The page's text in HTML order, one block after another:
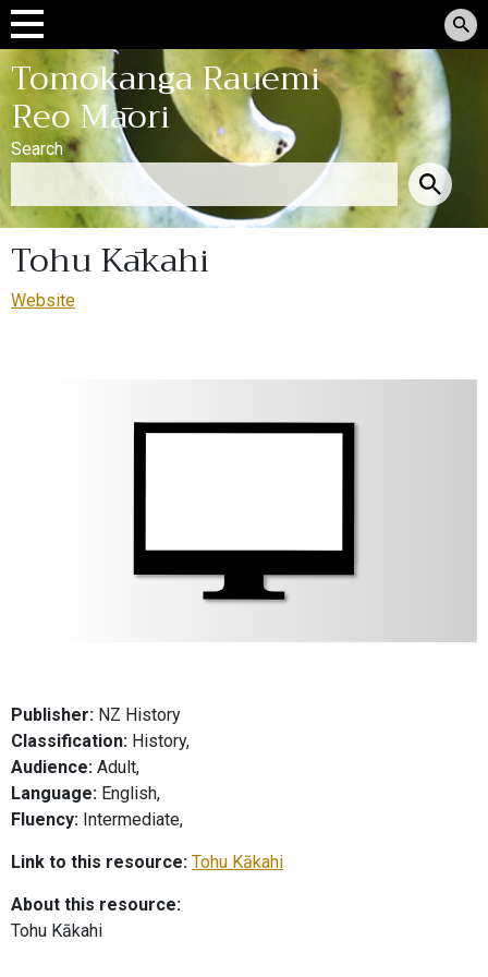
Tomokanga Rauemi
Reo Māori
Search
Tohu Kākahi
Website
Publisher: NZ History
Classification: History,
Audience: Adult,
Language: English,
Fluency: Intermediate,
Link to this resource: Tohu Kākahi
About this resource:
Tohu Kākahi